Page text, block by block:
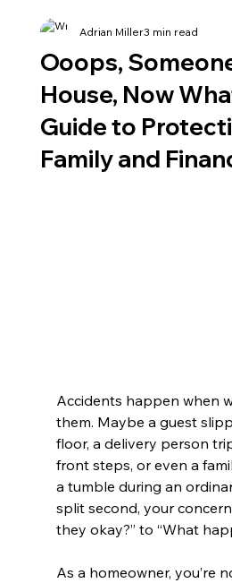
Ooops,
House, Now
Guide to
Family and
Adrian Miller3 min read
Accidents happen when
them. Maybe a guest
floor, a delivery person
front steps, or even a
a tumble during an
split second, your
they okay?” to “What
As a homeowner, you’re